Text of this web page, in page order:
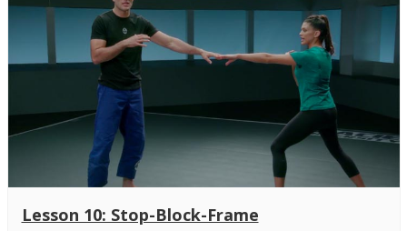
Lesson 10: Stop-Block-Frame